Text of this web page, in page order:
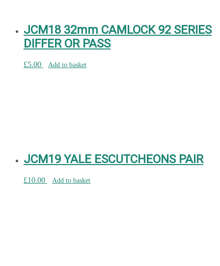
JCM18 32mm CAMLOCK 92 SERIES
DIFFER OR PASS
£5.00 Add to basket
JCM19 YALE ESCUTCHEONS PAIR
£10.00 Add to basket